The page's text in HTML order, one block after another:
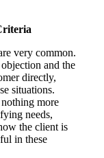
very common.
and the
directly,
situations.
more
needs,
the client is
in these